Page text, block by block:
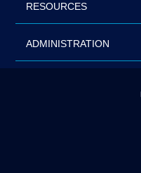
RESOURCES
ADMINISTRATION